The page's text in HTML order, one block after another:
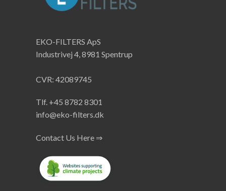
EKO-FILTERS ApS
Industrivej 4, 8981 Spentrup
CVR: 42089745
Tlf. +45 8782 8301
info@eko-filters.dk
Contact Us Here ⇒